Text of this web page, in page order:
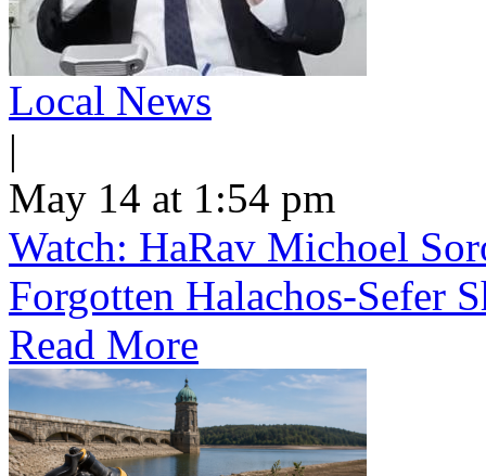
Local News
|
May 14 at 1:54 pm
Watch: HaRav Michoel
Forgotten Halachos-Sefer
Read More